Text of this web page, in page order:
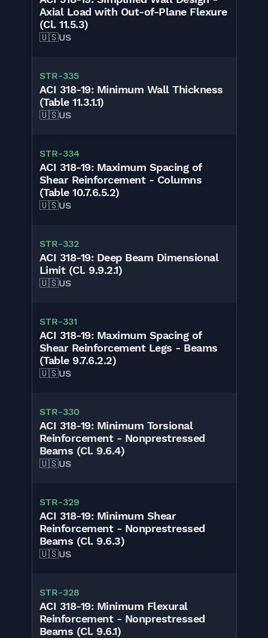
Axial Load with Out-of-Plane Flexure
(Cl. 11.5.3)
🇺🇸US
STR-335
ACI 318-19: Minimum Wall Thickness
(Table 11.3.1.1)
🇺🇸US
STR-334
ACI 318-19: Maximum Spacing of
Shear Reinforcement - Columns
(Table 10.7.6.5.2)
🇺🇸US
STR-332
ACI 318-19: Deep Beam Dimensional
Limit (Cl. 9.9.2.1)
🇺🇸US
STR-331
ACI 318-19: Maximum Spacing of
Shear Reinforcement Legs - Beams
(Table 9.7.6.2.2)
🇺🇸US
STR-330
ACI 318-19: Minimum Torsional
Reinforcement - Nonprestressed
Beams (Cl. 9.6.4)
🇺🇸US
STR-329
ACI 318-19: Minimum Shear
Reinforcement - Nonprestressed
Beams (Cl. 9.6.3)
🇺🇸US
STR-328
ACI 318-19: Minimum Flexural
Reinforcement - Nonprestressed
Beams (Cl. 9.6.1)